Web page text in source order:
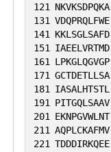
121 NKVKSDPQKA
131 VDQPRQLFWE
141 KKLSGLSAFD
151 IAEELVRTMD
161 LPKGLQGVGP
171 GCTDETLLSA
181 IASALHTSTL
191 PITGQLSAAV
201 EKNPGVWLNT
211 AQPLCKAFMV
221 TDDDIRKQEE